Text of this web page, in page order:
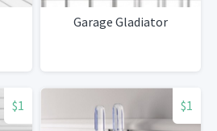
Garage Gladiator
$1 $1